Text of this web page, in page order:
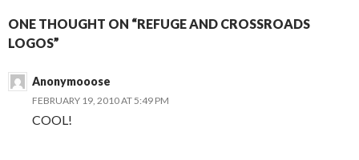
ONE THOUGHT ON “REFUGE AND CROSSROADS
LOGOS”
Anonymooose
FEBRUARY 19, 2010 AT 5:49 PM
COOL!